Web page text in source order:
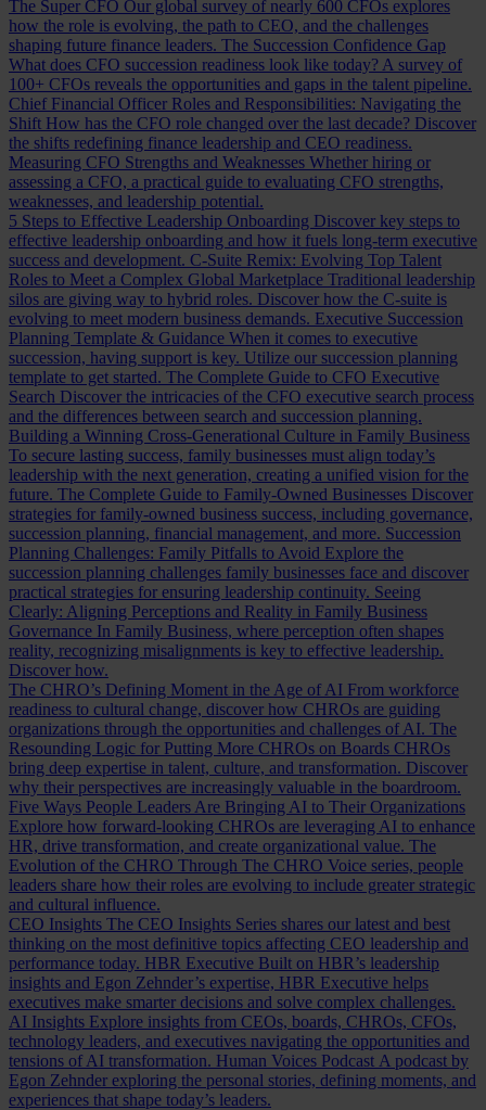
The Super CFO Our global survey of nearly 600 CFOs explores
how the role is evolving, the path to CEO, and the challenges
shaping future finance leaders. The Succession Confidence Gap
What does CFO succession readiness look like today? A survey of
100+ CFOs reveals the opportunities and gaps in the talent pipeline.
Chief Financial Officer Roles and Responsibilities: Navigating the
Shift How has the CFO role changed over the last decade? Discover
the shifts redefining finance leadership and CEO readiness.
Measuring CFO Strengths and Weaknesses Whether hiring or
assessing a CFO, a practical guide to evaluating CFO strengths,
weaknesses, and leadership potential.
5 Steps to Effective Leadership Onboarding Discover key steps to
effective leadership onboarding and how it fuels long-term executive
success and development. C-Suite Remix: Evolving Top Talent
Roles to Meet a Complex Global Marketplace Traditional leadership
silos are giving way to hybrid roles. Discover how the C-suite is
evolving to meet modern business demands. Executive Succession
Planning Template & Guidance When it comes to executive
succession, having support is key. Utilize our succession planning
template to get started. The Complete Guide to CFO Executive
Search Discover the intricacies of the CFO executive search process
and the differences between search and succession planning.
Building a Winning Cross-Generational Culture in Family Business
To secure lasting success, family businesses must align today’s
leadership with the next generation, creating a unified vision for the
future. The Complete Guide to Family-Owned Businesses Discover
strategies for family-owned business success, including governance,
succession planning, financial management, and more. Succession
Planning Challenges: Family Pitfalls to Avoid Explore the
succession planning challenges family businesses face and discover
practical strategies for ensuring leadership continuity. Seeing
Clearly: Aligning Perceptions and Reality in Family Business
Governance In Family Business, where perception often shapes
reality, recognizing misalignments is key to effective leadership.
Discover how.
The CHRO’s Defining Moment in the Age of AI From workforce
readiness to cultural change, discover how CHROs are guiding
organizations through the opportunities and challenges of AI. The
Resounding Logic for Putting More CHROs on Boards CHROs
bring deep expertise in talent, culture, and transformation. Discover
why their perspectives are increasingly valuable in the boardroom.
Five Ways People Leaders Are Bringing AI to Their Organizations
Explore how forward-looking CHROs are leveraging AI to enhance
HR, drive transformation, and create organizational value. The
Evolution of the CHRO Through The CHRO Voice series, people
leaders share how their roles are evolving to include greater strategic
and cultural influence.
CEO Insights The CEO Insights Series shares our latest and best
thinking on the most definitive topics affecting CEO leadership and
performance today. HBR Executive Built on HBR’s leadership
insights and Egon Zehnder’s expertise, HBR Executive helps
executives make smarter decisions and solve complex challenges.
AI Insights Explore insights from CEOs, boards, CHROs, CFOs,
technology leaders, and executives navigating the opportunities and
tensions of AI transformation. Human Voices Podcast A podcast by
Egon Zehnder exploring the personal stories, defining moments, and
experiences that shape today’s leaders.